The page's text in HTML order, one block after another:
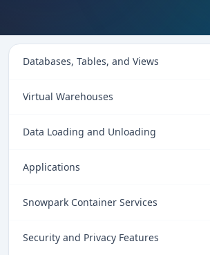
Databases, Tables, and Views
Virtual Warehouses
Data Loading and Unloading
Applications
Snowpark Container Services
Security and Privacy Features